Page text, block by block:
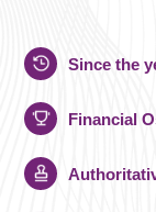
Since the
Financial